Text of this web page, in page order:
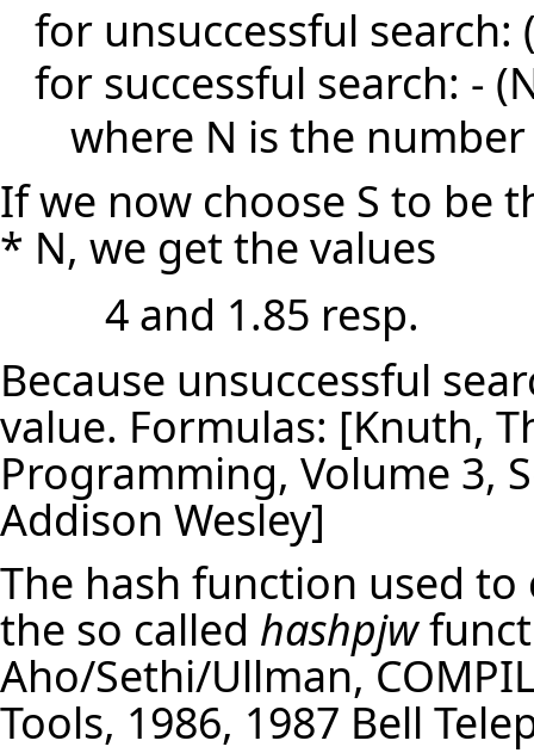
for unsuccessful search:
for successful search: -
where N is the
If we now choose S to be
* N, we get the values
4 and 1.85 resp.
Because unsuccessful
value. Formulas: [Knuth,
Programming, Volume 3,
Addison Wesley]
The hash function used
the so called hashpjw
Aho/Sethi/Ullman,
Tools, 1986, 1987 Bell